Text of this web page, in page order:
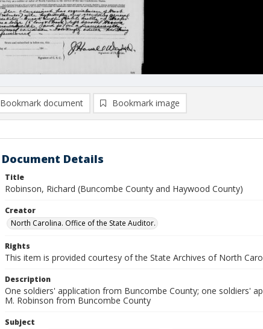
Bookmark document Bookmark image
Document Details
Title
Robinson, Richard (Buncombe County and Haywood County)
Creator
North Carolina. Office of the State Auditor.
Rights
This item is provided courtesy of the State Archives of North
Description
One soldiers' application from Buncombe County; one soldiers'
M. Robinson from Buncombe County
Subject